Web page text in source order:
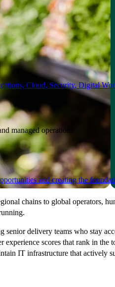
Cloud, Security, Digital
managed operations
and creating the
chains to global operators,
senior delivery teams who stay
experience scores that rank in
IT infrastructure that actively